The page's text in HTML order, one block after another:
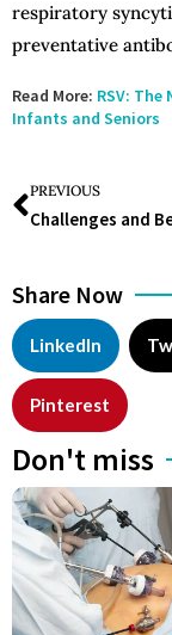
respiratory
preventative
Read More: RSV: The
Infants and Seniors
PREVIOUS
Share Now
LinkedIn
Pinterest
Don't miss